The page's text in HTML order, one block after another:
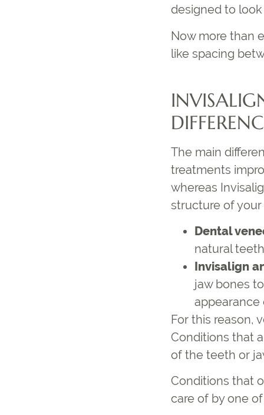
designed to
Now more than
like spacing
The main
treatments
whereas
structure of your
Dental
natural
Invisalign
jaw bones
appearance
For this reason,
Conditions that
of the teeth or
Conditions that
care of by one